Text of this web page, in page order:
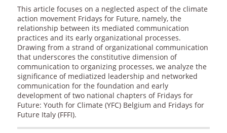
This article focuses on a neglected aspect of the climate
action movement Fridays for Future, namely, the
relationship between its mediated communication
practices and its early organizational processes.
Drawing from a strand of organizational communication
that underscores the constitutive dimension of
communication to organizing processes, we analyze the
significance of mediatized leadership and networked
communication for the foundation and early
development of two national chapters of Fridays for
Future: Youth for Climate (YFC) Belgium and Fridays for
Future Italy (FFFI).